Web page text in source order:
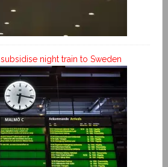
night train to Sweden